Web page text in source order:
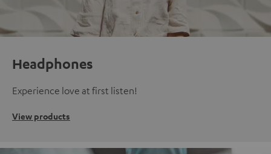
Headphones
Experience love at first listen!
View products